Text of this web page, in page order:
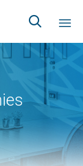
